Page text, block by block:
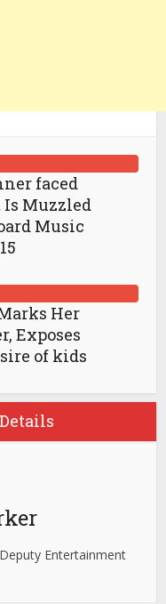
faced
Is Muzzled
Music
Her
Exposes
of kids
Entertainment